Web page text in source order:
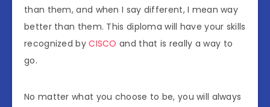
than them, and when I say different, I mean way
better than them. This diploma will have your skills
recognized byCISCO and that is really a way to
go.
No matter what you choose to be, you will always